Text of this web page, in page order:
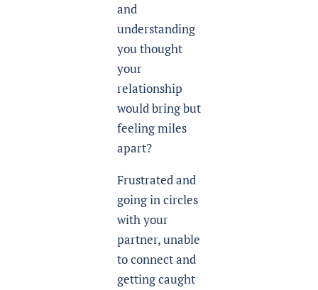
and
understanding
you thought
your
relationship
would bring but
feeling miles
apart?
Frustrated and
going in circles
with your
partner, unable
to connect and
getting caught